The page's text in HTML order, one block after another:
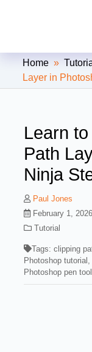
Clipping
Path
Home »
Layer in
Learn
Path
Ninja
Paul Jones
February 1, 2026
Tutorial
Tags:clipping
Photoshop tutorial
Photoshop pen